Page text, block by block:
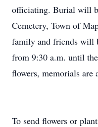
officiating. Burial will
Cemetery, Town of
family and friends will
from 9:30 a.m. until
flowers, memorials are
To send flowers or